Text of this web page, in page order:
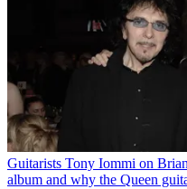
Guitarists Tony Iommi on
album and why the Queen